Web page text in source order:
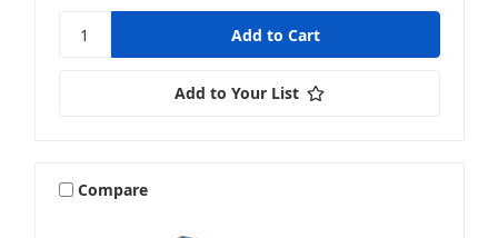
Add to Your List
Compare